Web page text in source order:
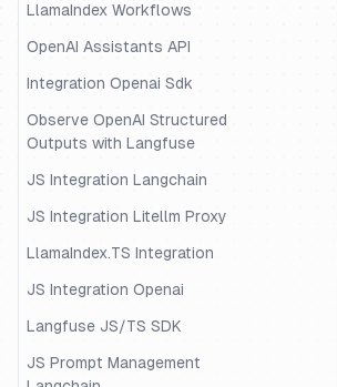
LlamaIndex Workflows
OpenAI Assistants API
Integration Openai Sdk
Observe OpenAI Structured
Outputs with Langfuse
JS Integration Langchain
JS Integration Litellm Proxy
LlamaIndex.TS Integration
JS Integration Openai
Langfuse JS/TS SDK
JS Prompt Management